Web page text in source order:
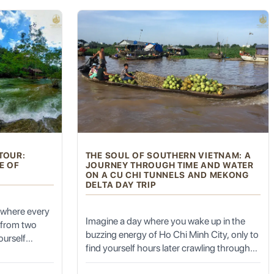
if your timing is right.
Originally built in 738 AD during the Tang Dynasty, it has
of chanting monks.
the
to
the
searching for.
OF
every
two
on
THE SOUL OF SOUTHERN VIETNAM: A
JOURNEY THROUGH TIME AND WATER
ON A CU CHI TUNNELS AND MEKONG
DELTA DAY TRIP
Imagine a day where you wake up in the
buzzing energy of Ho Chi Minh City, only to
find yourself hours later crawling through
the secret veins of history and then drifting